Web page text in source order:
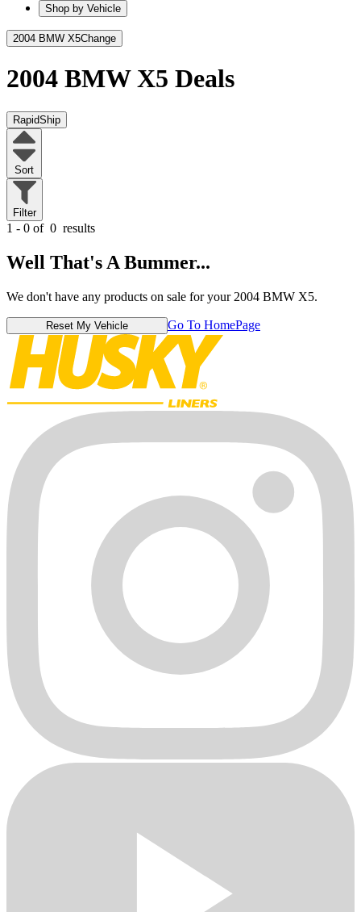
Shop by Vehicle
2004 BMW X5Change
2004 BMW X5 Deals
RapidShip
Sort
Filter
1 - 0 of 0 results
Well That's A Bummer...
We don't have any products on sale for your 2004 BMW X5.
Reset My Vehicle Go To HomePage